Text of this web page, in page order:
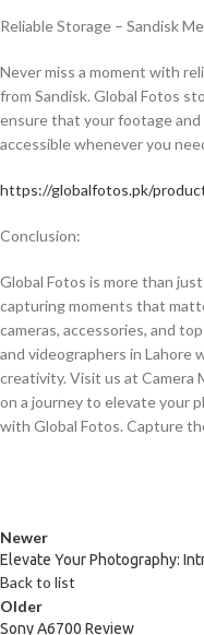
Reliable Storage – Sandisk
Never miss a moment with
from Sandisk. Global Fotos
ensure that your footage
accessible whenever you
https://globalfotos.pk/
Conclusion:
Global Fotos is more than
capturing moments that
cameras, accessories, and
and videographers in
creativity. Visit us at Camera
on a journey to elevate your
with Global Fotos. Capture
Newer
Elevate Your Photography:
Back to list
Older
Sony A6700 Review